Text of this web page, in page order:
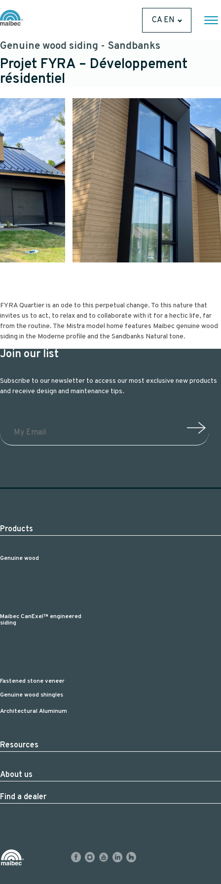
CA EN
Genuine wood siding - Sandbanks
Projet FYRA – Développement
résidentiel
FYRA Quartier is an ode to this perpetual change. To this nature that
invites us to act, to relax and to collaborate with it for a hectic life, far
from the routine. The Mistra model home features Maibec genuine wood
siding in the Moderne profile and the Sandbanks Natural tone.
Join our list
Subscribe to our newsletter to access our most exclusive new products
and receive design and maintenance tips.
Products
Genuine wood
Maibec CanExel™ engineered
siding
Fastened stone veneer
Genuine wood shingles
Architectural Aluminum
Resources
About us
Find a dealer